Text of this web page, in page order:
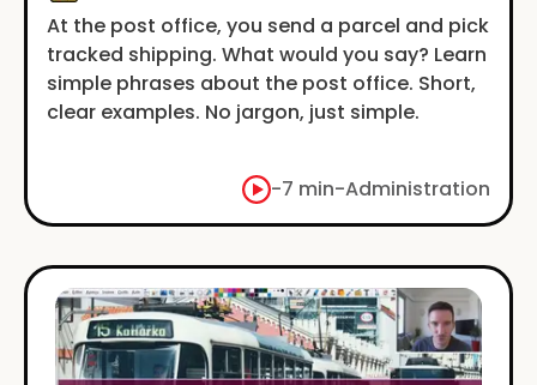
At the post office, you send a parcel and pick
tracked shipping. What would you say? Learn
simple phrases about the post office. Short,
clear examples. No jargon, just simple.
-7 min-Administration